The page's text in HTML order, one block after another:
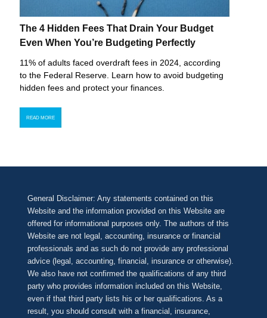
The 4 Hidden Fees That Drain Your Budget
Even When You’re Budgeting Perfectly
11% of adults faced overdraft fees in 2024, according
to the Federal Reserve. Learn how to avoid budgeting
hidden fees and protect your finances.
READ MORE
General Disclaimer: Any statements contained on this
Website and the information provided on this Website are
offered for informational purposes only. The authors of this
Website are not legal, accounting, insurance or financial
professionals and as such do not provide any professional
advice (legal, accounting, financial, insurance or otherwise).
We also have not confirmed the qualifications of any third
party who provides information included on this Website,
even if that third party lists his or her qualifications. As a
result, you should consult with a financial, insurance,